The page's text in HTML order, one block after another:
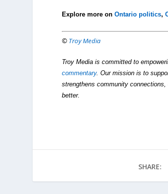
Explore more onOntario politics,
© Troy Media
Troy Media is committed to
commentary. Our mission is to
strengthens community
better.
SHARE: